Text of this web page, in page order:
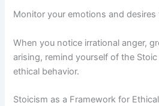
Monitor your emotions and
When you notice irrational anger,
arising, remind yourself of the
ethical behavior.
Stoicism as a Framework for